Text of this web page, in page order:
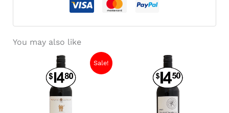
You may also like
Sale!